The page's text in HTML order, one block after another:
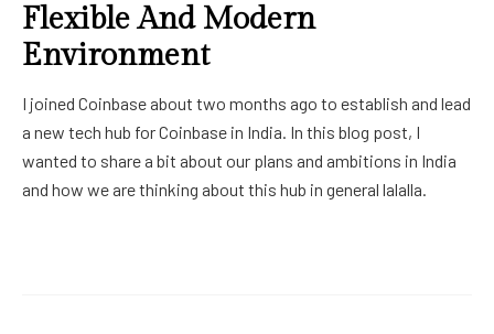
Flexible And Modern
Environment
I joined Coinbase about two months ago to establish and lead
a new tech hub for Coinbase in India. In this blog post, I
wanted to share a bit about our plans and ambitions in India
and how we are thinking about this hub in general lalalla.